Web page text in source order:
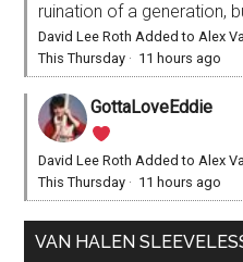
ruination of a generation,
David Lee Roth Added to Alex
This Thursday · 11 hours ago
GottaLoveEddie
David Lee Roth Added to Alex
This Thursday · 11 hours ago
VAN HALEN